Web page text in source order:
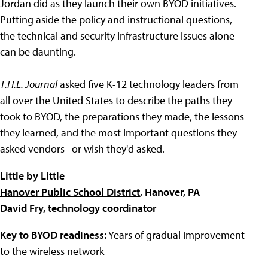
Jordan did as they launch their own BYOD initiatives.
Putting aside the policy and instructional questions,
the technical and security infrastructure issues alone
can be daunting.
T.H.E. Journalasked five K-12 technology leaders from
all over the United States to describe the paths they
took to BYOD, the preparations they made, the lessons
they learned, and the most important questions they
asked vendors--or wish they'd asked.
Little by Little
Hanover Public School District, Hanover, PA
David Fry, technology coordinator
Key to BYOD readiness:Years of gradual improvement
to the wireless network